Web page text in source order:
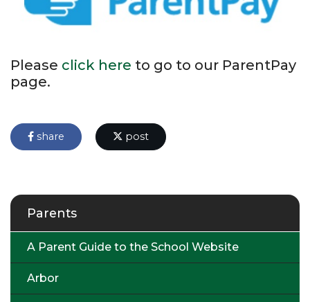
Please click here to go to our ParentPay
page.
share post
Parents
A Parent Guide to the School Website
Arbor